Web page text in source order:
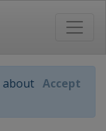
about Accept